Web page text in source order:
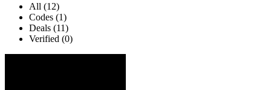
All (12)
Codes (1)
Deals (11)
Verified (0)